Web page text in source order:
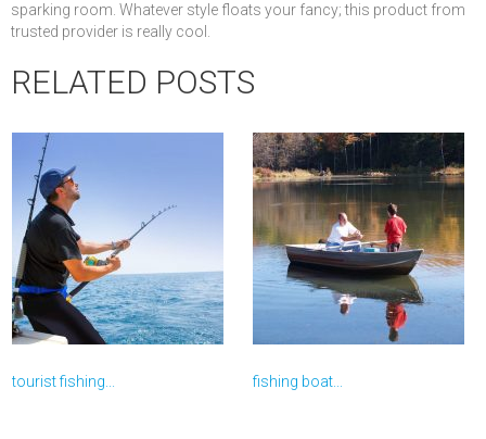
sparking room. Whatever style floats your fancy; this product from
trusted provider is really cool.
RELATED POSTS
tourist fishing... fishing boat...